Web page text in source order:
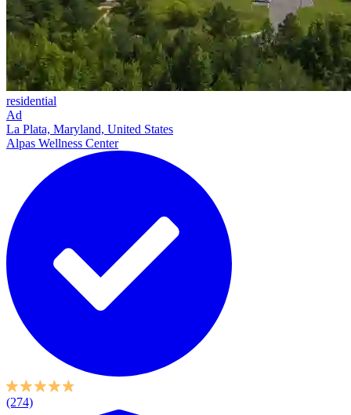
residential
Ad
La Plata, Maryland, United States
Alpas Wellness Center
(274)